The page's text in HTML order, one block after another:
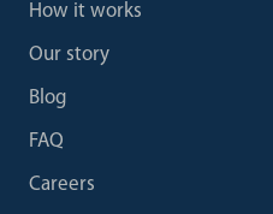
How it works
Our story
Blog
FAQ
Careers